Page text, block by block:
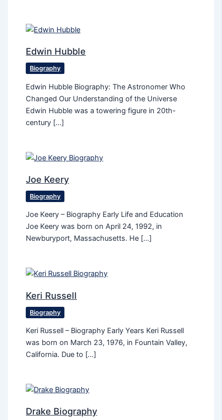
Edwin Hubble
Biography
Edwin Hubble Biography: The Astronomer Who
Changed Our Understanding of the Universe
Edwin Hubble was a towering figure in 20th-
century […]
Joe Keery
Biography
Joe Keery – Biography Early Life and Education
Joe Keery was born on April 24, 1992, in
Newburyport, Massachusetts. He […]
Keri Russell
Biography
Keri Russell – Biography Early Years Keri Russell
was born on March 23, 1976, in Fountain Valley,
California. Due to […]
Drake Biography